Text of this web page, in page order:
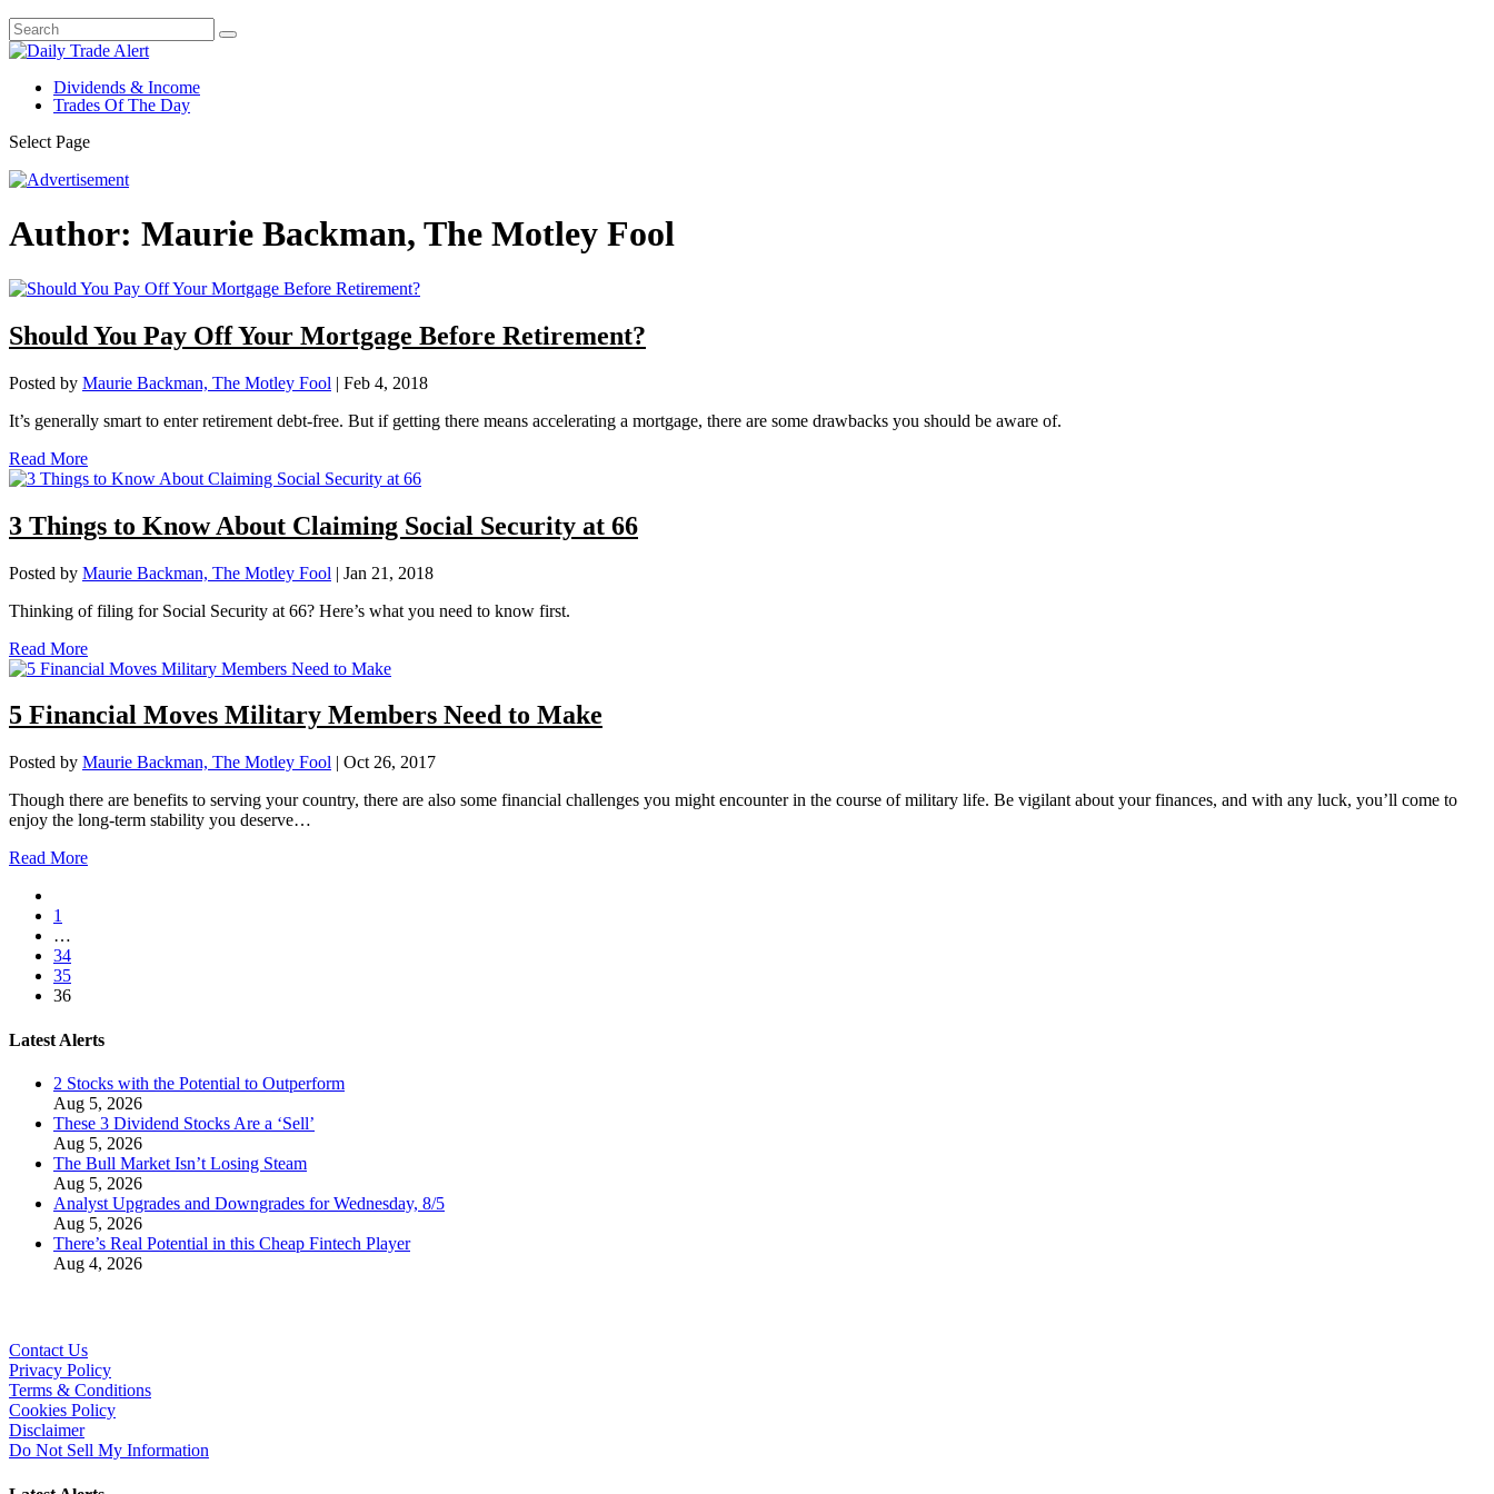
Dividends & Income
Trades Of The Day
Select Page
Author: Maurie Backman, The Motley Fool
Should You Pay Off Your Mortgage Before Retirement?
Posted by Maurie Backman, The Motley Fool | Feb 4, 2018
It’s generally smart to enter retirement debt-free. But if getting there means accelerating a mortgage, there are some drawbacks you should be aware of.
Read More
3 Things to Know About Claiming Social Security at 66
Posted by Maurie Backman, The Motley Fool | Jan 21, 2018
Thinking of filing for Social Security at 66? Here’s what you need to know first.
Read More
5 Financial Moves Military Members Need to Make
Posted by Maurie Backman, The Motley Fool | Oct 26, 2017
Though there are benefits to serving your country, there are also some financial challenges you might encounter in the course of military life. Be vigilant about your finances, and with any luck, you’ll come to
enjoy the long-term stability you deserve…
Read More
1
…
34
35
36
Latest Alerts
2 Stocks with the Potential to Outperform
Aug 5, 2026
These 3 Dividend Stocks Are a ‘Sell’
Aug 5, 2026
The Bull Market Isn’t Losing Steam
Aug 5, 2026
Analyst Upgrades and Downgrades for Wednesday, 8/5
Aug 5, 2026
There’s Real Potential in this Cheap Fintech Player
Aug 4, 2026
Contact Us
Privacy Policy
Terms & Conditions
Cookies Policy
Disclaimer
Do Not Sell My Information